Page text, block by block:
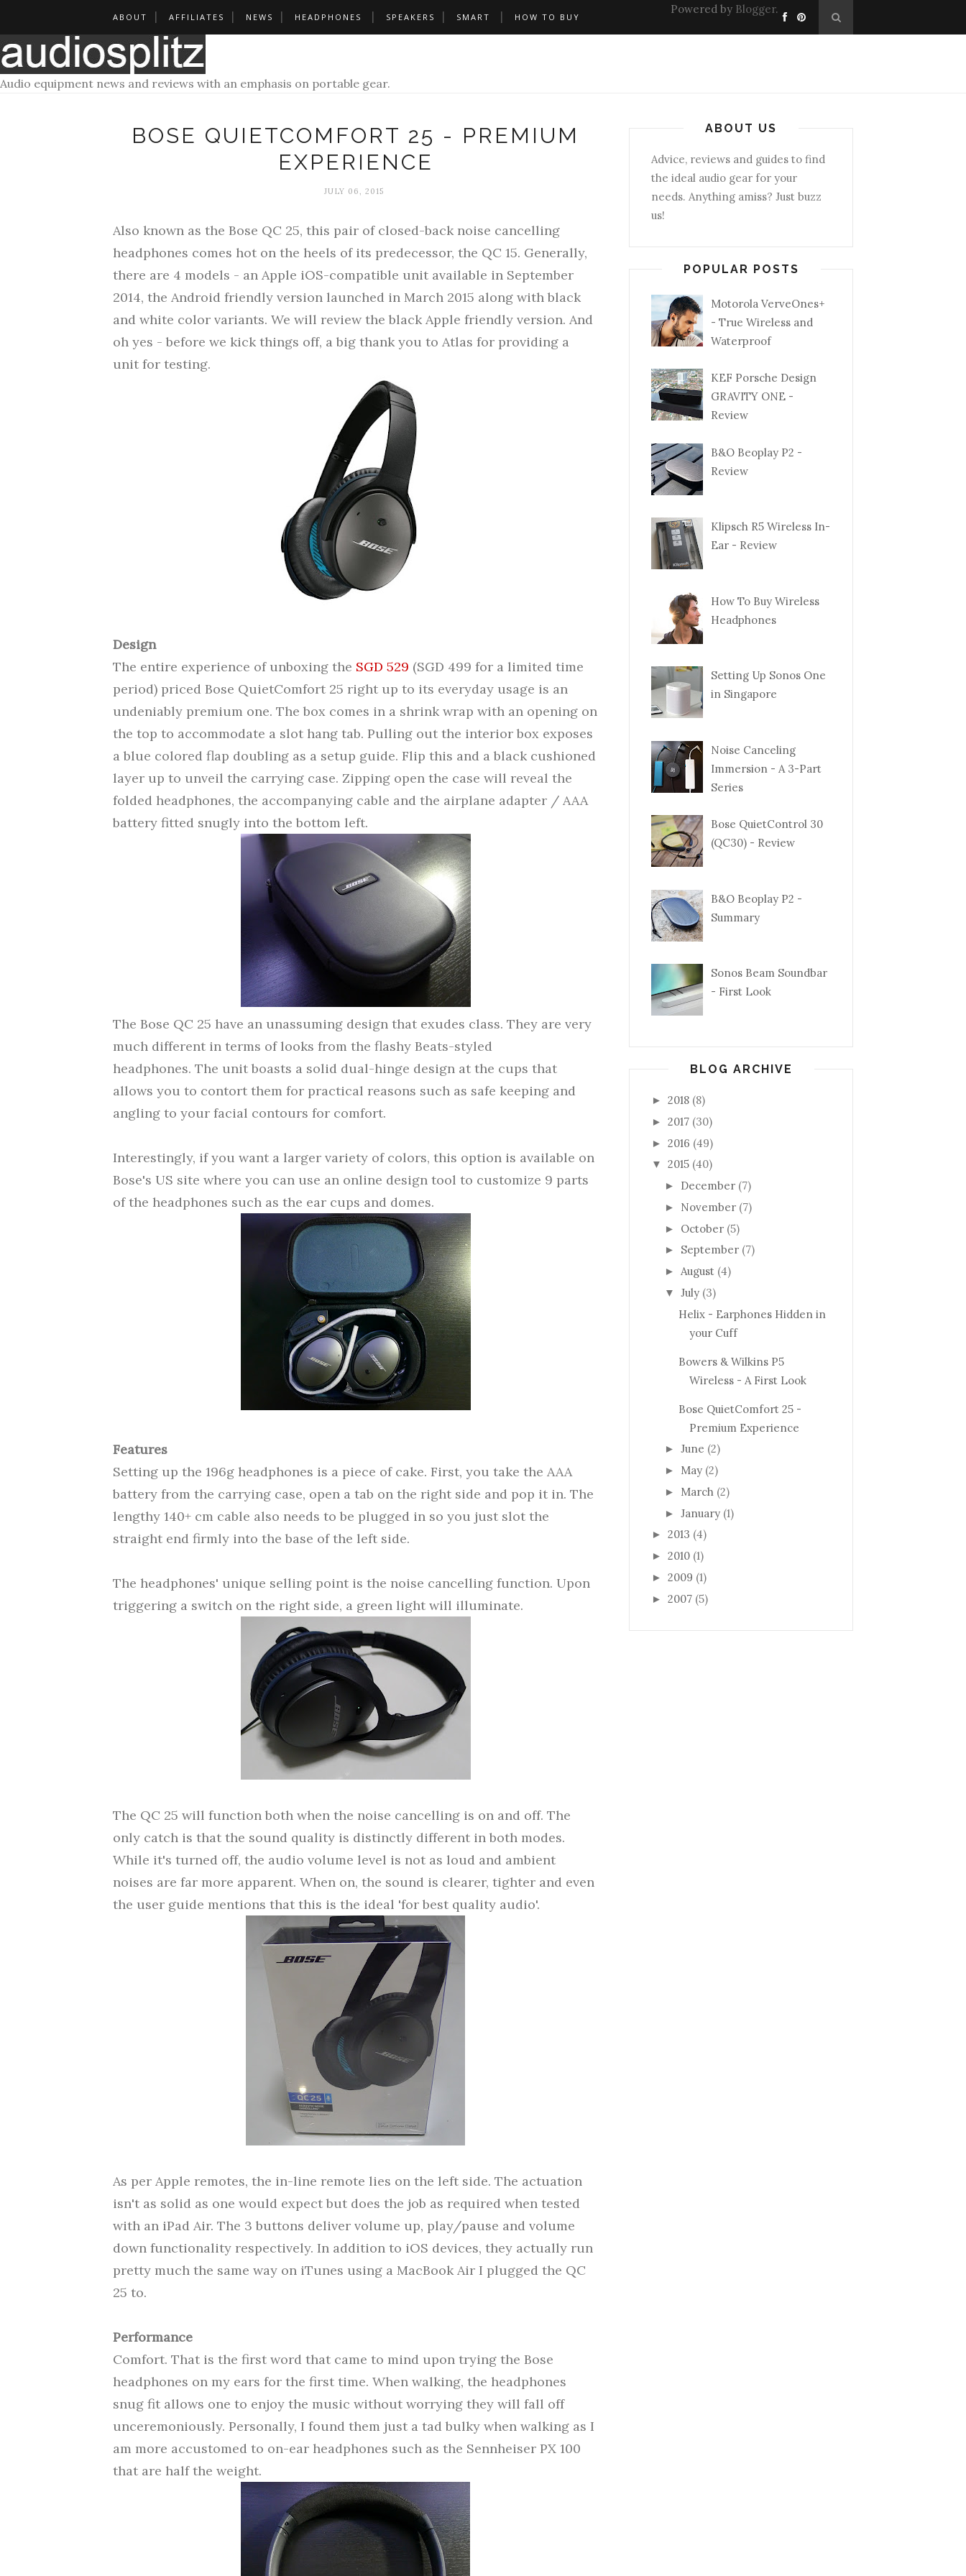
ABOUT AFFILIATES NEWS HEADPHONES SPEAKERS SMART HOW TO BUY
Powered by Blogger.
Audio equipment news and reviews with an emphasis on portable gear.
BOSE QUIETCOMFORT 25 - PREMIUM
EXPERIENCE
JULY 06, 2015
Also known as the Bose QC 25, this pair of closed-back noise cancelling
headphones comes hot on the heels of its predecessor, the QC 15. Generally,
there are 4 models - an Apple iOS-compatible unit available in September
2014, the Android friendly version launched in March 2015 along with black
and white color variants. We will review the black Apple friendly version. And
oh yes - before we kick things off, a big thank you to Atlas for providing a
unit for testing.
Design
The entire experience of unboxing the SGD 529 (SGD 499 for a limited time
period) priced Bose QuietComfort 25 right up to its everyday usage is an
undeniably premium one. The box comes in a shrink wrap with an opening on
the top to accommodate a slot hang tab. Pulling out the interior box exposes
a blue colored flap doubling as a setup guide. Flip this and a black cushioned
layer up to unveil the carrying case. Zipping open the case will reveal the
folded headphones, the accompanying cable and the airplane adapter / AAA
battery fitted snugly into the bottom left.
The Bose QC 25 have an unassuming design that exudes class. They are very
much different in terms of looks from the flashy Beats-styled
headphones. The unit boasts a solid dual-hinge design at the cups that
allows you to contort them for practical reasons such as safe keeping and
angling to your facial contours for comfort.
Interestingly, if you want a larger variety of colors, this option is available on
Bose's US site where you can use an online design tool to customize 9 parts
of the headphones such as the ear cups and domes.
Features
Setting up the 196g headphones is a piece of cake. First, you take the AAA
battery from the carrying case, open a tab on the right side and pop it in. The
lengthy 140+ cm cable also needs to be plugged in so you just slot the
straight end firmly into the base of the left side.
The headphones' unique selling point is the noise cancelling function. Upon
triggering a switch on the right side, a green light will illuminate.
The QC 25 will function both when the noise cancelling is on and off. The
only catch is that the sound quality is distinctly different in both modes.
While it's turned off, the audio volume level is not as loud and ambient
noises are far more apparent. When on, the sound is clearer, tighter and even
the user guide mentions that this is the ideal 'for best quality audio'.
As per Apple remotes, the in-line remote lies on the left side. The actuation
isn't as solid as one would expect but does the job as required when tested
with an iPad Air. The 3 buttons deliver volume up, play/pause and volume
down functionality respectively. In addition to iOS devices, they actually run
pretty much the same way on iTunes using a MacBook Air I plugged the QC
25 to.
Performance
Comfort. That is the first word that came to mind upon trying the Bose
headphones on my ears for the first time. When walking, the headphones
snug fit allows one to enjoy the music without worrying they will fall off
unceremoniously. Personally, I found them just a tad bulky when walking as I
am more accustomed to on-ear headphones such as the Sennheiser PX 100
that are half the weight.
ABOUT US
Advice, reviews and guides to find
the ideal audio gear for your
needs. Anything amiss? Just buzz
us!
POPULAR POSTS
Motorola VerveOnes+
- True Wireless and
Waterproof
KEF Porsche Design
GRAVITY ONE -
Review
B&O Beoplay P2 -
Review
Klipsch R5 Wireless In-
Ear - Review
How To Buy Wireless
Headphones
Setting Up Sonos One
in Singapore
Noise Canceling
Immersion - A 3-Part
Series
Bose QuietControl 30
(QC30) - Review
B&O Beoplay P2 -
Summary
Sonos Beam Soundbar
- First Look
BLOG ARCHIVE
► 2018 (8)
► 2017 (30)
► 2016 (49)
▼ 2015 (40)
► December (7)
► November (7)
► October (5)
► September (7)
► August (4)
▼ July (3)
Helix - Earphones Hidden in
your Cuff
Bowers & Wilkins P5
Wireless - A First Look
Bose QuietComfort 25 -
Premium Experience
► June (2)
► May (2)
► March (2)
► January (1)
► 2013 (4)
► 2010 (1)
► 2009 (1)
► 2007 (5)